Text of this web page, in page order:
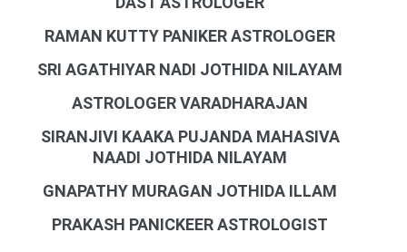
RAMAN KUTTY PANIKER ASTROLOGER
SRI AGATHIYAR NADI JOTHIDA NILAYAM
ASTROLOGER VARADHARAJAN
SIRANJIVI KAAKA PUJANDA MAHASIVA
NAADI JOTHIDA NILAYAM
GNAPATHY MURAGAN JOTHIDA ILLAM
PRAKASH PANICKEER ASTROLOGIST